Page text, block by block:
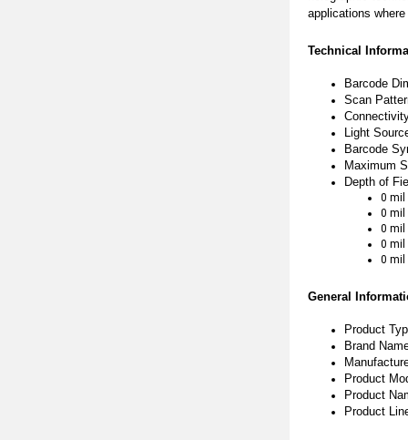
applications
Technical
Barcode
Scan
Light
Barcode
Maximum
Depth of
0 mil
0 mil
0 mil
0 mil
0 mil
General
Product
Brand
Product
Product
Product